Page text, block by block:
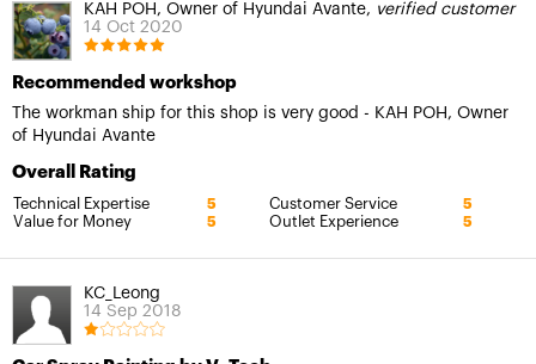
KAH POH, Owner of Hyundai Avante, verified customer
14 Oct 2020
Recommended workshop
The workman ship for this shop is very good - KAH POH, Owner
of Hyundai Avante
Overall Rating
Technical Expertise 5 Customer Service 5
Value for Money 5 Outlet Experience 5
KC_Leong
14 Sep 2018